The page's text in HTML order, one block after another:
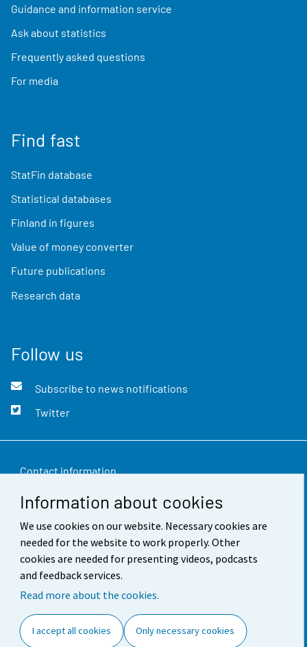
Information about cookies
We use cookies on our website. Necessary cookies are
needed for the website to work properly. Other
cookies are needed for presenting videos, podcasts
and feedback services.
Read more about the cookies.
I accept all cookies Only necessary cookies
Guidance and information service
Ask about statistics
Frequently asked questions
For media
Find fast
StatFin database
Statistical databases
Finland in figures
Value of money converter
Future publications
Research data
Follow us
Subscribe to news notifications
Twitter
Contact information
Feedback
Terms of use
Data protection
Accessibility
Cookie settings